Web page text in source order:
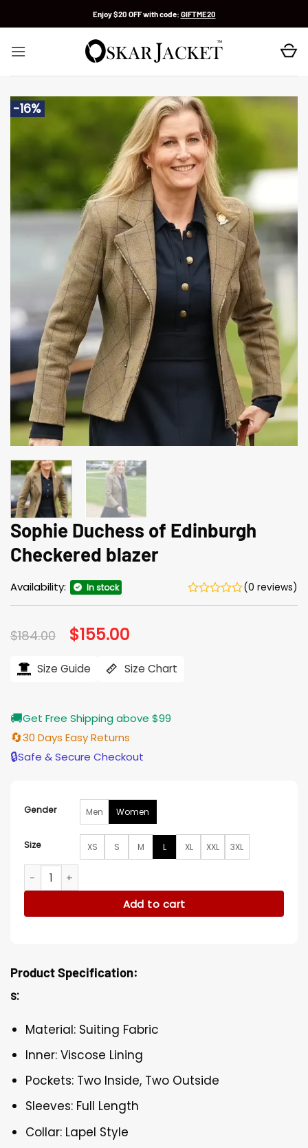
Enjoy $20 OFF with code: GIFTME20
-16%
Sophie Duchess of Edinburgh
Checkered blazer
Availability: In stock (0 reviews)
$184.00 Original
price
$184.00.
$155.00
$155.00.
Size Guide Size Chart
🚚Get Free Shipping above $99
🔄30 Days Easy Returns
🔒Safe & Secure Checkout
Gender Men Women
Size XS S M L XL XXL 3XL
Sophie Duchess of Edinburgh Checkered blazer quantity
Add to cart
Product Specification:
s:
Material: Suiting Fabric
Inner: Viscose Lining
Pockets: Two Inside, Two Outside
Sleeves: Full Length
Collar: Lapel Style